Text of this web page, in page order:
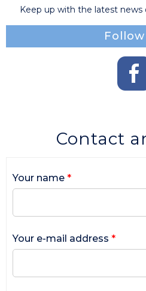
Keep up with the latest news
Contact
Your name *
Your e-mail address *